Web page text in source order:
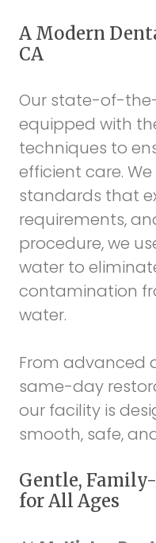
A Modern
CA
Our state-of-
equipped with
techniques to
efficient care.
standards that
requirements,
procedure, we
water to
contamination
water.
From advanced
same-day
our facility is
smooth, safe,
Gentle,
for All Ages